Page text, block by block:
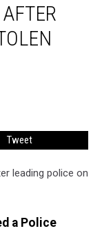
Tweet
leading police on
a Police